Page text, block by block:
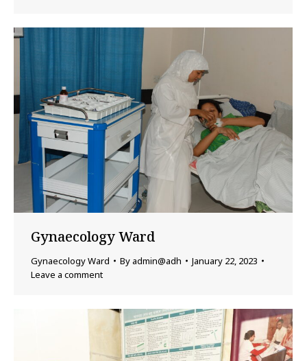
Gynaecology Ward
Gynaecology Ward By admin@adh
January 22, 2023
Leave a comment